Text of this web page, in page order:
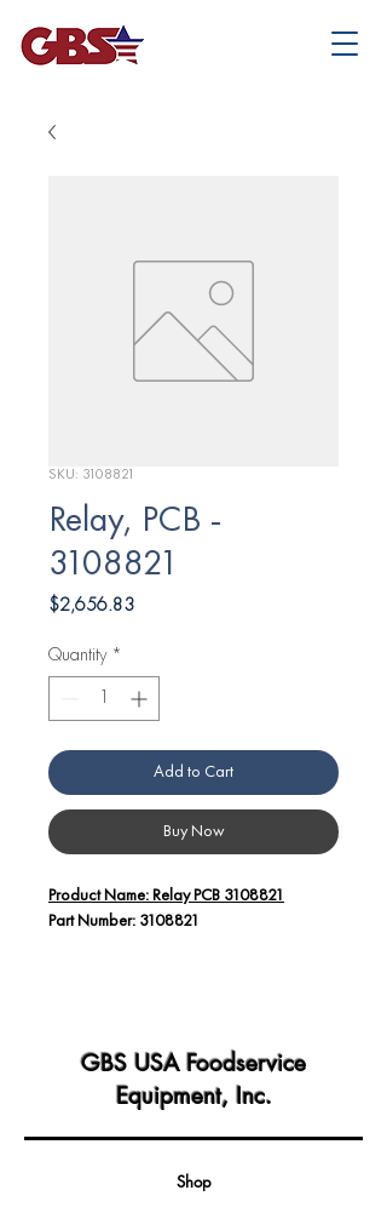
SKU: 3108821
Relay, PCB -
3108821
$2,656.83Price
Quantity *
Add to Cart
Buy Now
Product Name: Relay PCB 3108821
Part Number: 3108821
component designed for use in Angelo
Po equipment.
This printed circuit board (PCB) features
within compatible appliances.
GBS USA Foodservice
Equipment, Inc.
Shop